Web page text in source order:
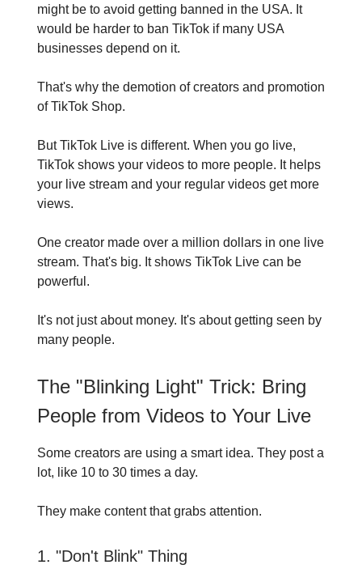
might be to avoid getting banned in the USA. It
would be harder to ban TikTok if many USA
businesses depend on it.
That's why the demotion of creators and promotion
of TikTok Shop.
But TikTok Live is different. When you go live,
TikTok shows your videos to more people. It helps
your live stream and your regular videos get more
views.
One creator made over a million dollars in one live
stream. That's big. It shows TikTok Live can be
powerful.
It's not just about money. It's about getting seen by
many people.
The "Blinking Light" Trick: Bring
People from Videos to Your Live
Some creators are using a smart idea. They post a
lot, like 10 to 30 times a day.
They make content that grabs attention.
1. "Don't Blink" Thing